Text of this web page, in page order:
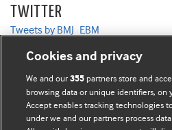
TWITTER
Tweets by BMJ_EBM
BMJ Blogs
Cookies and privacy
We and our355 partners store and
browsing data or unique identifiers, on
Accept enables tracking technologies
under we and our partners process